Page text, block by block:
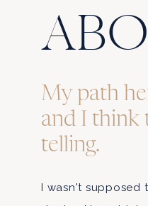
My path
and I think
telling.
I wasn't supposed